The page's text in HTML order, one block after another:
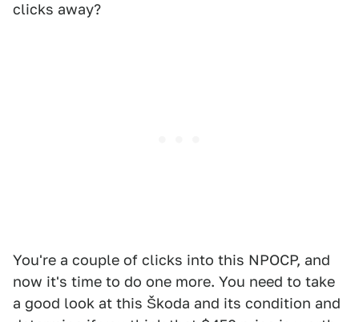
clicks away?
You're a couple of clicks into this NPOCP, and
now it's time to do one more. You need to take
a good look at this Škoda and its condition and